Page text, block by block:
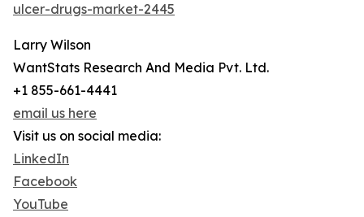
ulcer-drugs-market-2445
Larry Wilson
WantStats Research And Media Pvt. Ltd.
+1 855-661-4441
email us here
Visit us on social media:
LinkedIn
Facebook
YouTube